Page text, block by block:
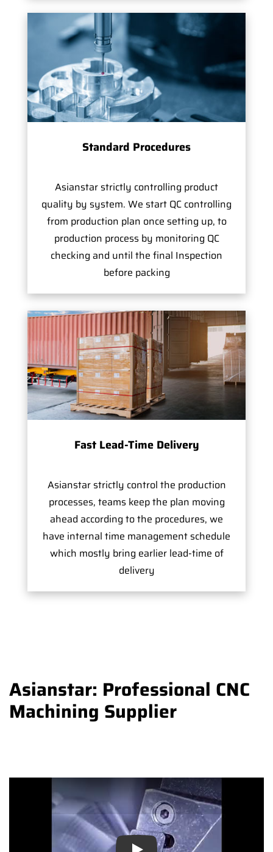
Standard Procedures
Asianstar strictly controlling product
quality by system. We start QC controlling
from production plan once setting up, to
production process by monitoring QC
checking and until the final Inspection
before packing
Fast Lead-Time Delivery
Asianstar strictly control the production
processes, teams keep the plan moving
ahead according to the procedures, we
have internal time management schedule
which mostly bring earlier lead-time of
delivery
Asianstar: Professional CNC
Machining Supplier